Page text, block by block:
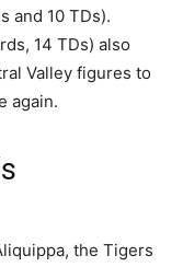
and 10 TDs).
14 TDs) also
Valley figures to
again.
the Tigers